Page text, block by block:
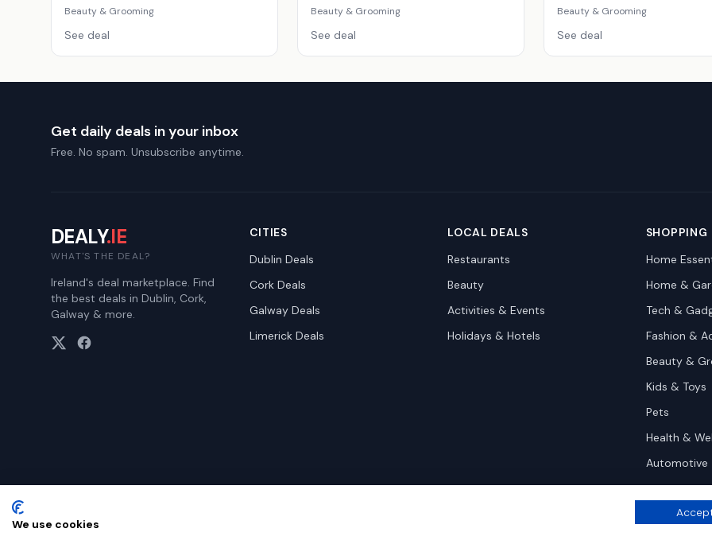
Beauty & Grooming
See deal
Fragrance For Women
Beauty & Grooming
See deal
Beauty & Grooming
See deal
Get daily deals in your inbox
Free. No spam. Unsubscribe anytime.
DEALY.IE
WHAT'S THE DEAL?
Ireland's deal marketplace. Find
the best deals in Dublin, Cork,
Galway & more.
CITIES
Dublin Deals
CorkDeals
GalwayDeals
LimerickDeals
LOCAL DEALS
Restaurants
Beauty
Activities & Events
Holidays & Hotels
SHOPPING
Home
Home &
Tech &
Fashion &
Beauty &
Kids & Toys
Pets
Health &
Automotive
We use cookies